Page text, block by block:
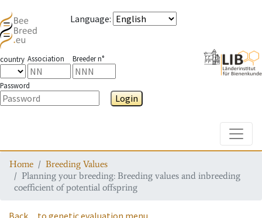
Language:
country Association Breeder n°
Password
Login
Home
Breeding Values
Planning your breeding: Breeding values and inbreeding
coefficient of potential offspring
Back to genetic evaluation menu